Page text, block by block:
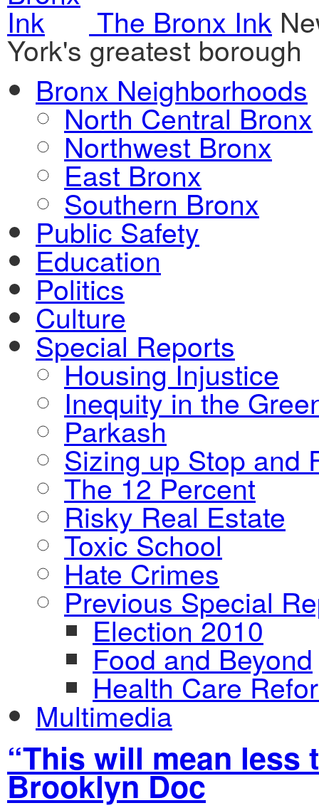
The Bronx Ink
York's greatest borough
Bronx Neighborhoods
North Central Bronx
Northwest Bronx
East Bronx
Southern Bronx
Public Safety
Education
Politics
Culture
Special Reports
Housing Injustice
Inequity in the
Parkash
Sizing up Stop and
The 12 Percent
Risky Real Estate
Toxic School
Hate Crimes
Previous Special
Election 2010
Food and Beyond
Health Care
Multimedia
“This will mean less
Brooklyn Doc